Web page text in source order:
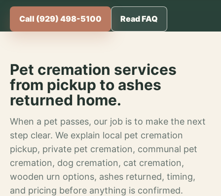
Call (929) 498-5100 Read FAQ
Pet cremation services
from pickup to ashes
returned home.
When a pet passes, our job is to make the next
step clear. We explain local pet cremation
pickup, private pet cremation, communal pet
cremation, dog cremation, cat cremation,
wooden urn options, ashes returned, timing,
and pricing before anything is confirmed.